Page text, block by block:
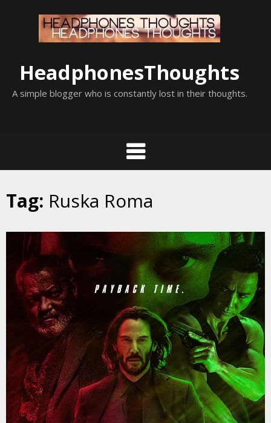
HeadphonesThoughts
A simple blogger who is constantly lost in their thoughts.
Tag: Ruska Roma